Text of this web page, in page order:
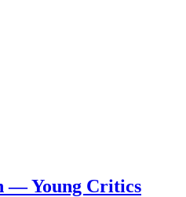
— Young Critics